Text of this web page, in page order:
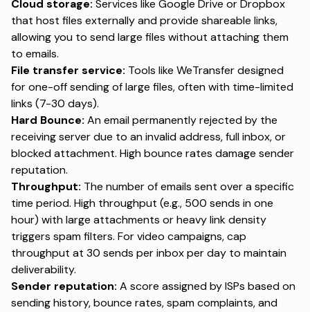
Cloud storage: Services like Google Drive or Dropbox
that host files externally and provide shareable links,
allowing you to send large files without attaching them
to emails.
File transfer service: Tools like WeTransfer designed
for one-off sending of large files, often with time-limited
links (7-30 days).
Hard Bounce: An email permanently rejected by the
receiving server due to an invalid address, full inbox, or
blocked attachment. High bounce rates damage sender
reputation.
Throughput: The number of emails sent over a specific
time period. High throughput (e.g., 500 sends in one
hour) with large attachments or heavy link density
triggers spam filters. For video campaigns, cap
throughput at 30 sends per inbox per day to maintain
deliverability.
Sender reputation: A score assigned by ISPs based on
sending history, bounce rates, spam complaints, and